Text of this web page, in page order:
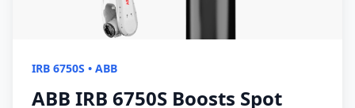
IRB 6750S • ABB
ABB IRB 6750S Boosts Spot